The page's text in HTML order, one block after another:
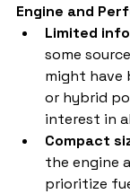
Engine and
Limited
some
might have
or hybrid
interest in
Compact
the engine
prioritize